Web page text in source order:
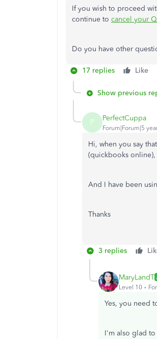
If you wish to proceed
continue to cancel your
Do you have other
17 replies Like
Show previous
P PerfectCuppa
Forum|Forum|5
Hi, when you say
(quickbooks
And I have been
Thanks
3 replies
MaryLandT
Level 10
Yes, you need
I'm also glad